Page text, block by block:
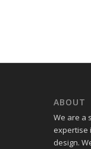
ABOUT
We are a
expertise
design.